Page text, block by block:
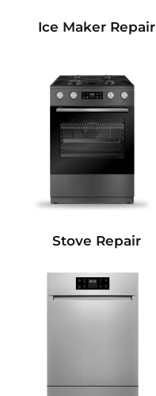
Ice Maker Repair
Stove Repair